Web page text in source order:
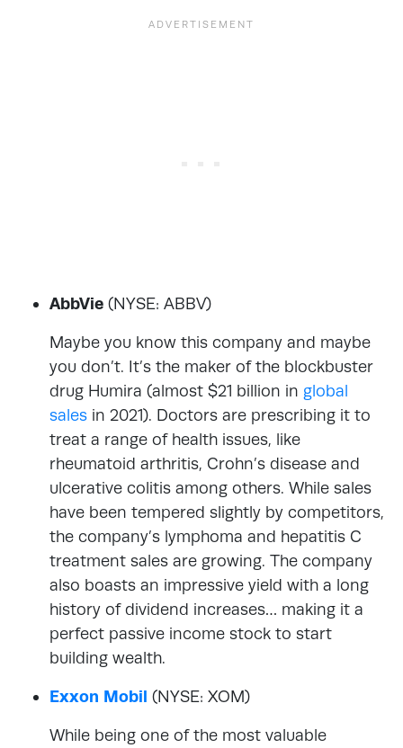
AbbVie (NYSE: ABBV)
Maybe you know this company and maybe
you don’t. It’s the maker of the blockbuster
drug Humira (almost $21 billion in global
sales in 2021). Doctors are prescribing it to
treat a range of health issues, like
rheumatoid arthritis, Crohn’s disease and
ulcerative colitis among others. While sales
have been tempered slightly by competitors,
the company’s lymphoma and hepatitis C
treatment sales are growing. The company
also boasts an impressive yield with a long
history of dividend increases… making it a
perfect passive income stock to start
building wealth.
Exxon Mobil (NYSE: XOM)
While being one of the most valuable